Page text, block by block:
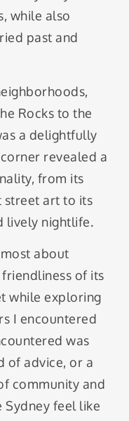
while also
past and
Rocks to the
a delightfully
revealed a
from its
street art to its
lively nightlife.
about
of its
while exploring
I encountered
was
of advice, or a
community and
feel like